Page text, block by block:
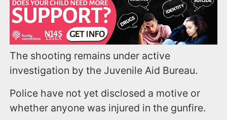
The shooting remains under active
investigation by the Juvenile Aid Bureau.
Police have not yet disclosed a motive or
whether anyone was injured in the gunfire.